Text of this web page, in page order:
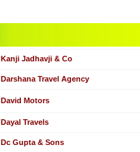
Kanji Jadhavji & Co
Darshana Travel Agency
David Motors
Dayal Travels
Dc Gupta & Sons